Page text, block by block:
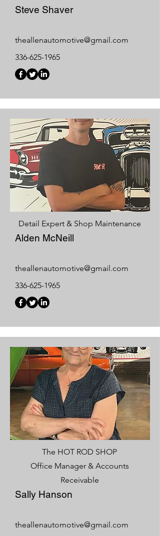
Steve Shaver
theallenautomotive@gmail.com
336-625-1965
Detail Expert & Shop Maintenance
Alden McNeill
theallenautomotive@gmail.com
336-625-1965
The HOT ROD SHOP
Office Manager & Accounts
Receivable
Sally Hanson
theallenautomotive@gmail.com